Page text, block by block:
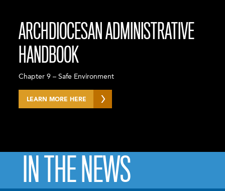
ARCHDIOCESAN ADMINISTRATIVE
HANDBOOK
Chapter 9 – Safe Environment
LEARN MORE HERE
IN THE NEWS